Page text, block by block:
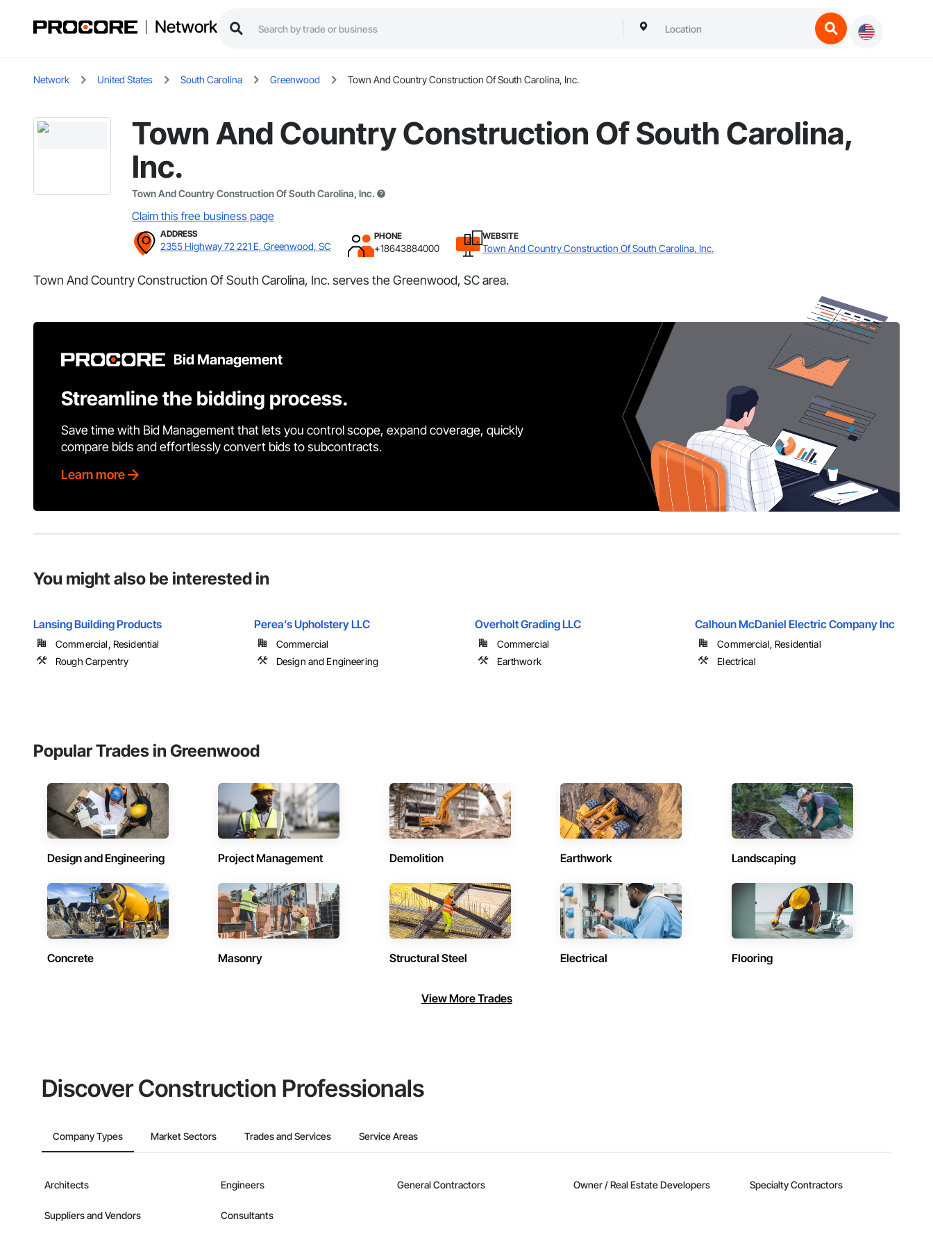
Network
Network United States South Carolina Greenwood Town And Country Construction Of South Carolina, Inc.
Town And Country Construction Of South Carolina,
Inc.
Town And Country Construction Of South Carolina, Inc.
Claim this free business page
ADDRESS
2355 Highway 72 221 E, Greenwood, SC
PHONE
+18643884000
WEBSITE
Town And Country Construction Of South Carolina, Inc.
Town And Country Construction Of South Carolina, Inc. serves the Greenwood, SC area.
Bid Management
Streamline the bidding process.
Save time with Bid Management that lets you control scope, expand coverage, quickly
compare bids and effortlessly convert bids to subcontracts.
Learn more
You might also be interested in
Lansing Building Products
Commercial, Residential
Rough Carpentry
Perea’s Upholstery LLC
Commercial
Design and Engineering
Overholt Grading LLC
Commercial
Earthwork
Calhoun McDaniel Electric Company Inc
Commercial, Residential
Electrical
Popular Trades in Greenwood
Design and Engineering Project Management Demolition Earthwork Landscaping
Concrete Masonry Structural Steel Electrical Flooring
View More Trades
Discover Construction Professionals
Company Types Market Sectors Trades and Services Service Areas
Architects Engineers General Contractors Owner / Real Estate Developers Specialty Contractors
Suppliers and Vendors Consultants